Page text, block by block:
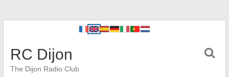
RC Dijon
The Dijon Radio Club